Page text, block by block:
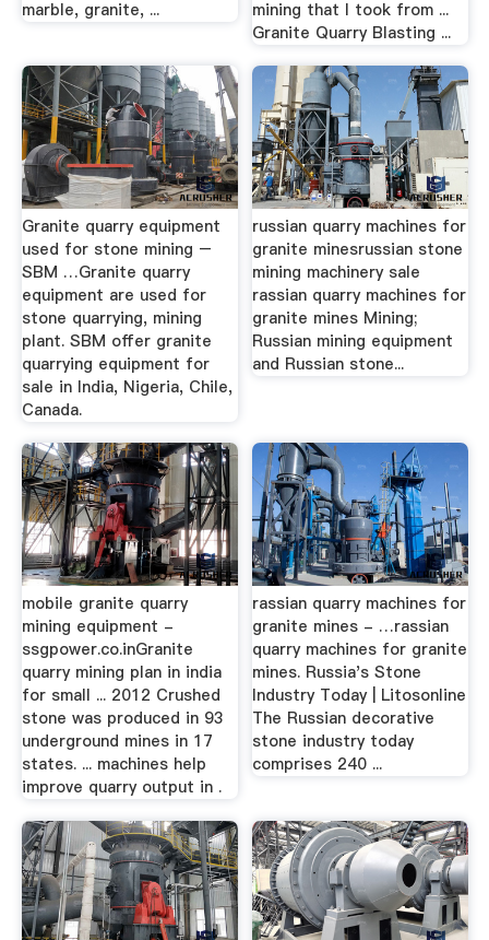
marble, granite, ...
mining that I took from ...
Granite Quarry Blasting ...
Granite quarry equipment
used for stone mining –
SBM …Granite quarry
equipment are used for
stone quarrying, mining
plant. SBM offer granite
quarrying equipment for
sale in India, Nigeria, Chile,
Canada.
russian quarry machines for
granite minesrussian stone
mining machinery sale
rassian quarry machines for
granite mines Mining;
Russian mining equipment
and Russian stone...
mobile granite quarry
mining equipment -
ssgpower.co.inGranite
quarry mining plan in india
for small ... 2012 Crushed
stone was produced in 93
underground mines in 17
states. ... machines help
improve quarry output in .
rassian quarry machines for
granite mines - …rassian
quarry machines for granite
mines. Russia's Stone
Industry Today | Litosonline
The Russian decorative
stone industry today
comprises 240 ...